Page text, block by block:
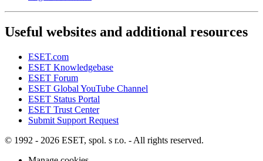
Useful websites and additional resources
ESET.com
ESET Knowledgebase
ESET Forum
ESET Global YouTube Channel
ESET Status Portal
ESET Trust Center
Submit Support Request
© 1992 - 2026 ESET, spol. s r.o. - All rights reserved.